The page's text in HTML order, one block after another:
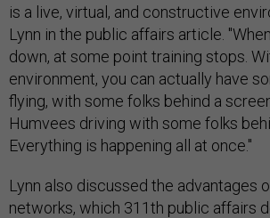
is a live, virtual, and constructive
Lynn in the public affairs article.
down, at some point training stops.
environment, you can actually have
flying, with some folks behind a
Humvees driving with some folks
Everything is happening all at once."
Lynn also discussed the advantages
networks, which 311th public affairs